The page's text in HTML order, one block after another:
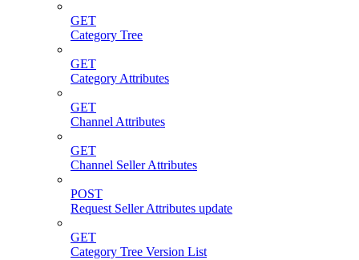
GET
Category Tree
GET
Category Attributes
GET
Channel Attributes
GET
Channel Seller Attributes
POST
Request Seller Attributes update
GET
Category Tree Version List